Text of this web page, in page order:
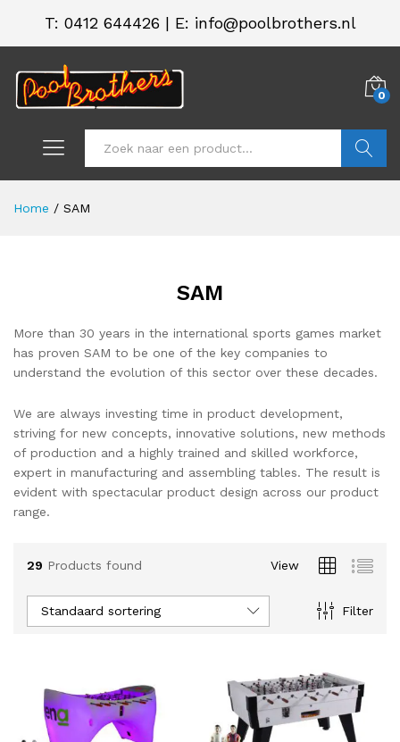
T: 0412 644426 | E: info@poolbrothers.nl
0
Home / SAM
SAM
More than 30 years in the international sports games market
has proven SAM to be one of the key companies to
understand the evolution of this sector over these decades.
We are always investing time in product development,
striving for new concepts, innovative solutions, new methods
of production and a highly trained and skilled workforce,
expert in manufacturing and assembling tables. The result is
evident with spectacular product design across our product
range.
29 Products found View
Filter
Standaard sortering